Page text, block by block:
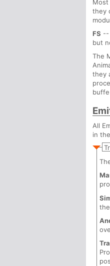
they
FS --
but
The
they
All
in